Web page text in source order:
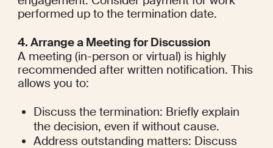
performed up to the termination date.
4. Arrange a Meeting for Discussion
A meeting (in-person or virtual) is highly
recommended after written notification. This
allows you to:
Discuss the termination: Briefly explain
the decision, even if without cause.
Address outstanding matters: Discuss